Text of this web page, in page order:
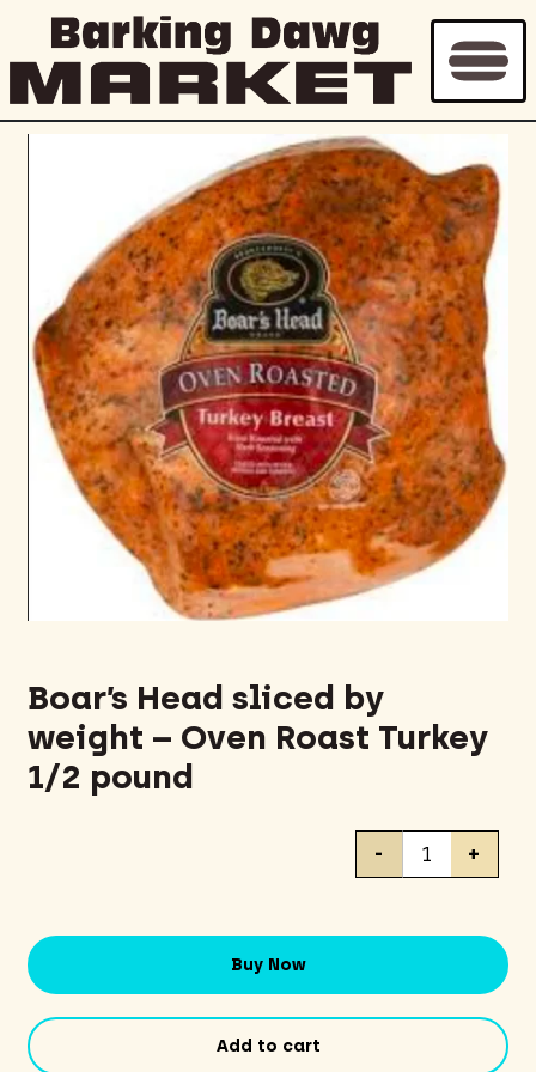
Boar’s Head sliced by
weight – Oven Roast Turkey
1/2 pound
Boar's
Head
Oven
- +
Buy Now
Add to cart